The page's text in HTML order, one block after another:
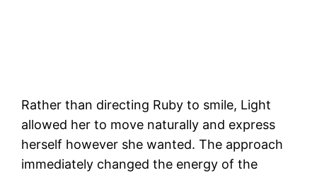
Rather than directing Ruby to smile, Light
allowed her to move naturally and express
herself however she wanted. The approach
immediately changed the energy of the